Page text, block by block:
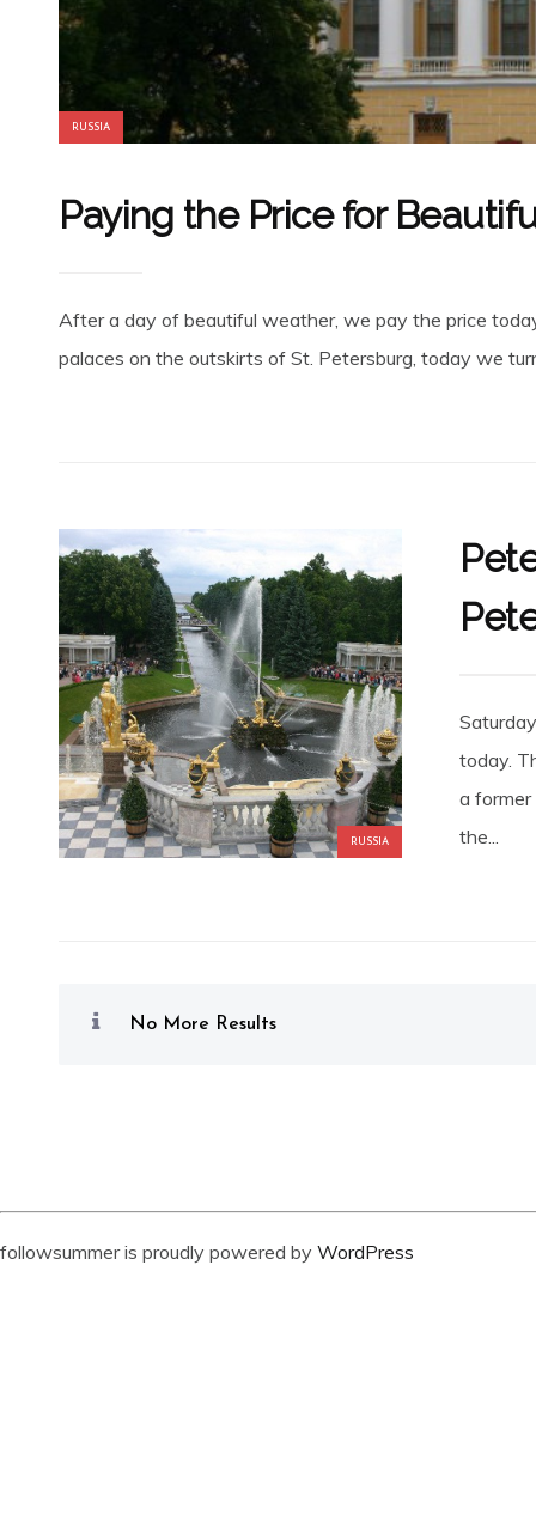
RUSSIA
Paying the Price for
After a day of beautiful weather, we pay the price
palaces on the outskirts of St. Petersburg, today we
RUSSIA
today.
a
the...
No More Results
followsummer is proudly powered by WordPress